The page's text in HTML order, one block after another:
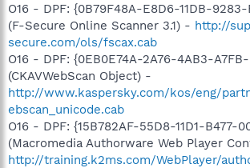
O16 - DPF: {0B79F48A-E8D6-11DB-
(F-Secure Online Scanner 3.1) - http://
secure.com/ols/fscax.cab
O16 - DPF: {0EB0E74A-2A76-4AB3-
(CKAVWebScan Object) -
http://www.kaspersky.com/kos/eng/
ebscan_unicode.cab
O16 - DPF: {15B782AF-55D8-11D1-B477-
(Macromedia Authorware Web Player
http://training.k2ms.com/WebPlayer/